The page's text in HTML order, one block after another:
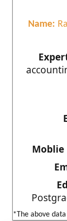
Name:
Moblie
*The above